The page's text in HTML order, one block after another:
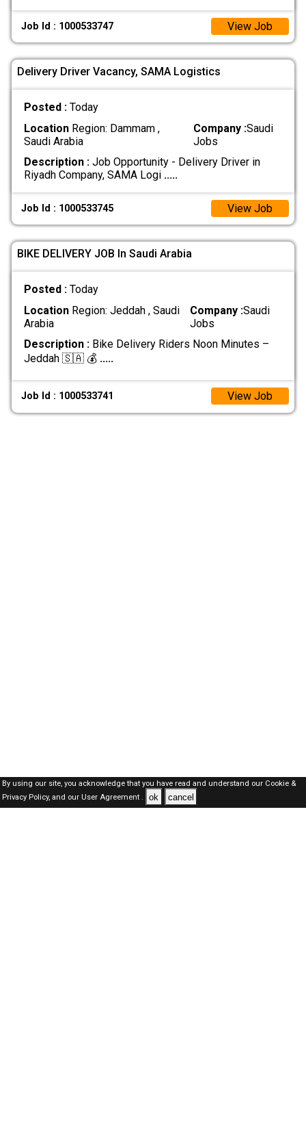
Job Id : 1000533747 View Job
Delivery Driver Vacancy, SAMA Logistics
Posted : Today
LocationRegion: Dammam ,
Saudi Arabia
Company :Saudi
Jobs
Description :Job Opportunity - Delivery Driver in
Riyadh Company, SAMA Logi .....
Job Id : 1000533745 View Job
BIKE DELIVERY JOB In Saudi Arabia
Posted : Today
LocationRegion: Jeddah , Saudi
Arabia
Company :Saudi
Jobs
Description :Bike Delivery Riders Noon Minutes –
Jeddah 🇸🇦 💰 .....
Job Id : 1000533741 View Job
By using our site, you acknowledge that you have read and understand our Cookie &
Privacy Policy,and our User Agreement . ok cancel
SAUDI Jobs Here © 2019-2026 ALL RIGHTS RESERVED